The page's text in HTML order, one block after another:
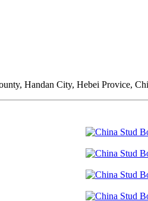
Handan City, Hebei Provice,